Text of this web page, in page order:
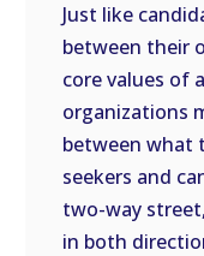
Just like
between their
core values of
organizations
between what
seekers and
two-way
in both